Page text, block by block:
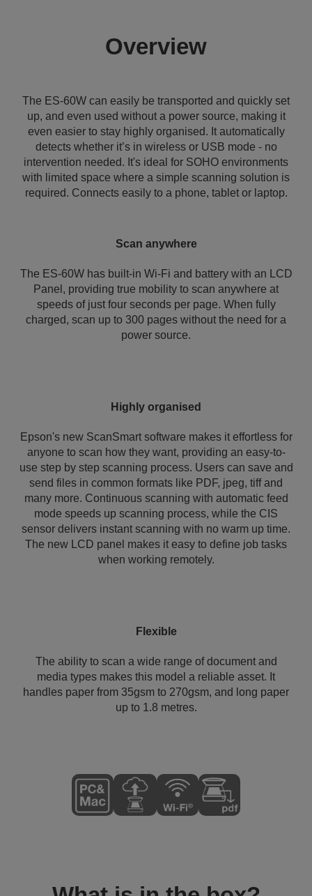
Overview
The ES-60W can easily be transported and quickly set
up, and even used without a power source, making it
even easier to stay highly organised. It automatically
detects whether it’s in wireless or USB mode - no
intervention needed. It's ideal for SOHO environments
with limited space where a simple scanning solution is
required. Connects easily to a phone, tablet or laptop.
Scan anywhere
The ES-60W has built-in Wi-Fi and battery with an LCD
Panel, providing true mobility to scan anywhere at
speeds of just four seconds per page. When fully
charged, scan up to 300 pages without the need for a
power source.
Highly organised
Epson's new ScanSmart software makes it effortless for
anyone to scan how they want, providing an easy-to-
use step by step scanning process. Users can save and
send files in common formats like PDF, jpeg, tiff and
many more. Continuous scanning with automatic feed
mode speeds up scanning process, while the CIS
sensor delivers instant scanning with no warm up time.
The new LCD panel makes it easy to define job tasks
when working remotely.
Flexible
The ability to scan a wide range of document and
media types makes this model a reliable asset. It
handles paper from 35gsm to 270gsm, and long paper
up to 1.8 metres.